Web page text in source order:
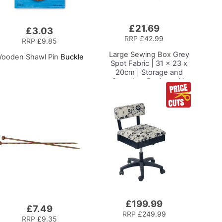
£21.69
RRP £42.99
Large Sewing Box Grey
Spot Fabric | 31 x 23 x
20cm | Storage and
Organiser Basket with
Compartments for
Sewing Supplies,
Accessories, Thread,
Needles and Scissors
£199.99
RRP £249.99
£3.03
RRP £9.85
Shawl Pin Buckle
£7.49
RRP £9.35